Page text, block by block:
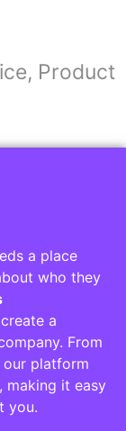
Product
a place
who they
a
From
our platform
making it easy
you.